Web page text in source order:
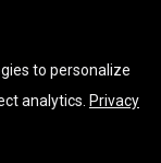
to personalize
analytics. Privacy